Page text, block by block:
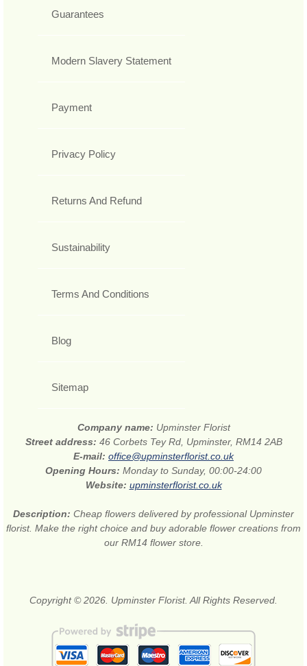
Guarantees
Modern Slavery Statement
Payment
Privacy Policy
Returns And Refund
Sustainability
Terms And Conditions
Blog
Sitemap
Company name: Upminster Florist
Street address: 46 Corbets Tey Rd, Upminster, RM14 2AB
E-mail: office@upminsterflorist.co.uk
Opening Hours: Monday to Sunday, 00:00-24:00
Website: upminsterflorist.co.uk
Description: Cheap flowers delivered by professional Upminster
florist. Make the right choice and buy adorable flower creations from
our RM14 flower store.
Copyright © 2026. Upminster Florist. All Rights Reserved.